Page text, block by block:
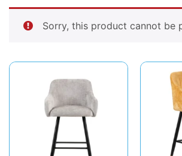
Sorry, this product cannot be